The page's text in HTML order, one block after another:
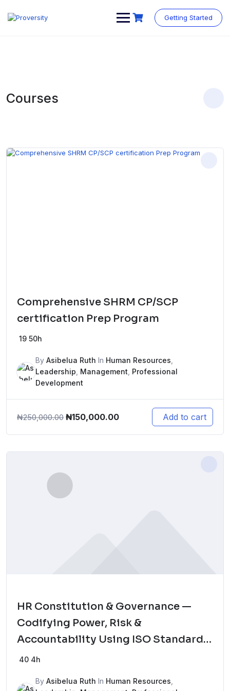
content
Getting Started
Courses
Comprehensive SHRM CP/SCP
certification Prep Program
19 50h
By Asibelua Ruth In Human Resources
Leadership Management Professional
Development
₦250,000.00 Original
₦250,000.00.
₦150,000.00Current
₦150,000.00.
Add to cart
HR Constitution & Governance —
Codifying Power, Risk &
Accountability Using ISO Standards
Mock Test
40 4h
By Asibelua Ruth In Human Resources